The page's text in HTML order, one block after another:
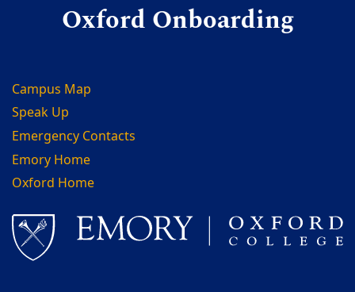
Oxford Onboarding
Campus Map
Speak Up
Emergency Contacts
Emory Home
Oxford Home